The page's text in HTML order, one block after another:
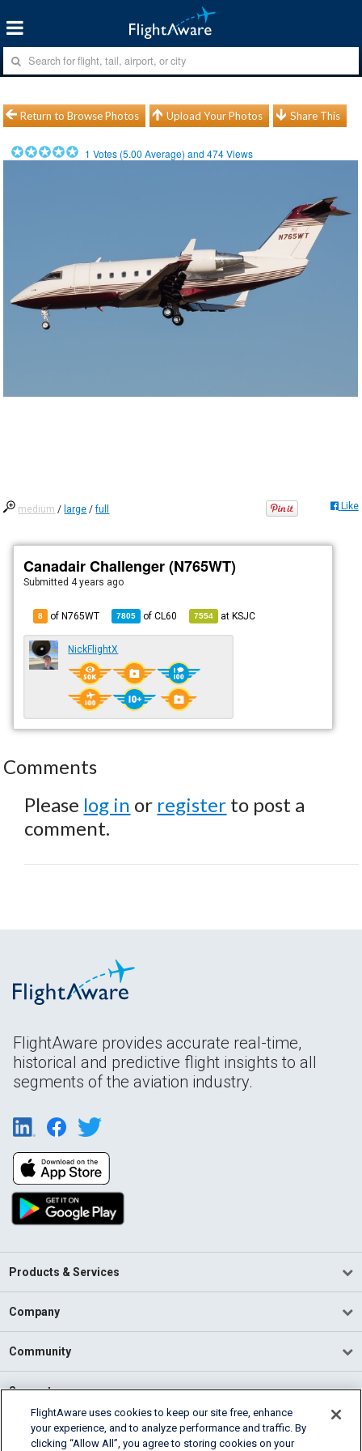
Return to Browse Photos Upload Your Photos Share This
1 Votes (5.00 Average) and474Views
medium / large /full Like
Canadair Challenger (N765WT)
Submitted 4 years ago
8 of N765WT 7805 ofCL60 7554 atKSJC
NickFlightX
Comments
Please log in or register to post a
comment.
FlightAware provides accurate real-time,
historical and predictive flight insights to all
segments of the aviation industry.
Products & Services
Company
Community
Support
English (USA)
2026 FlightAware
FlightAware uses cookies to keep our site free, enhance
your experience, and to analyze performance and traffic. By
clicking “Allow All”, you agree to storing cookies on your